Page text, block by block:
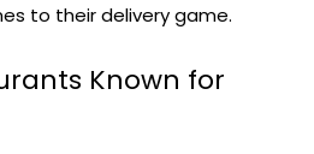
to their delivery game.
Known for